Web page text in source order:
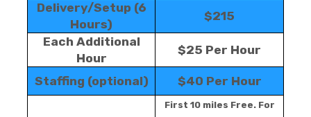
Delivery/Setup (6
Hours)
$215
Each Additional
Hour
$25 Per Hour
Staffing (optional) $40 Per Hour
First 10 miles Free. For